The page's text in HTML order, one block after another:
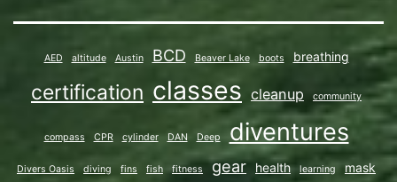
AED altitude Austin BCD Beaver Lake boots breathing
certification classes cleanup community
compass CPR cylinder DAN Deep diventures
Divers Oasis diving fins fish fitness gear health learning mask